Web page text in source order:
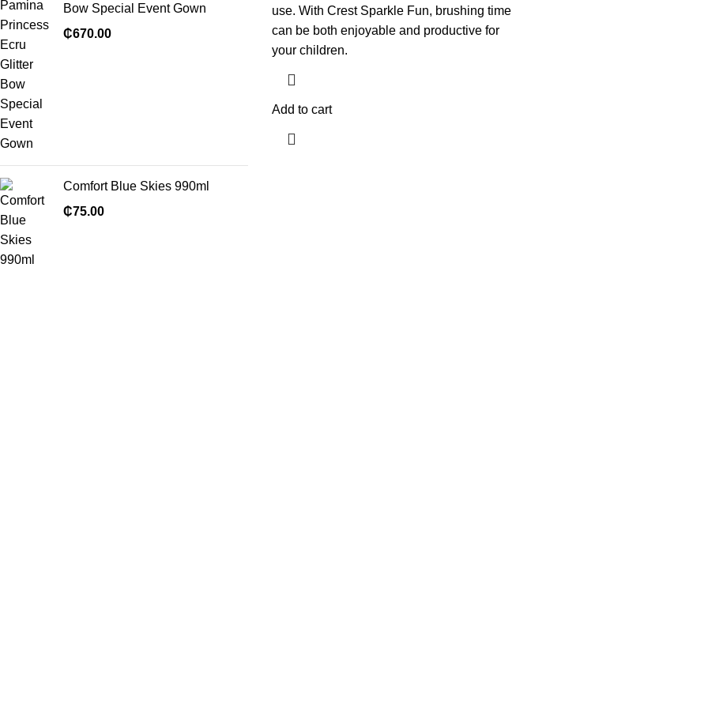
Bow Special Event Gown
₵670.00
Comfort Blue Skies 990ml
₵75.00
use. With Crest Sparkle Fun, brushing time
can be both enjoyable and productive for
your children.
Add to cart